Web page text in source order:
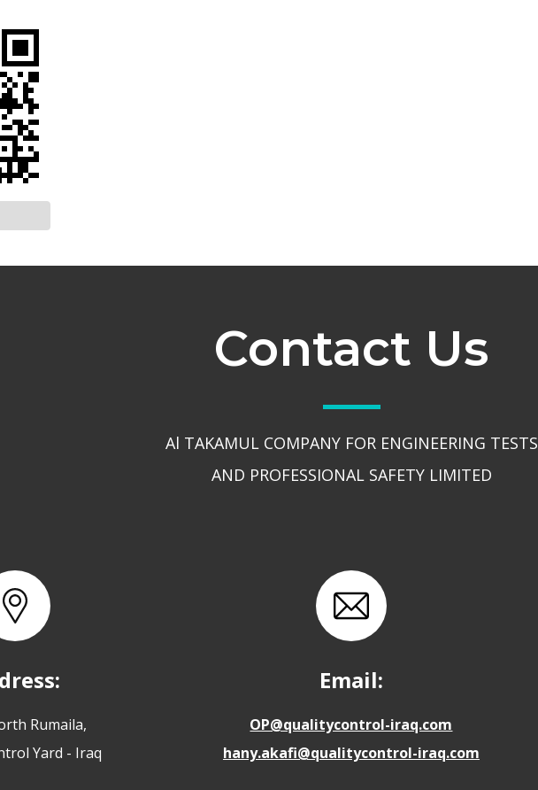
Contact Us
Al TAKAMUL COMPANY FOR ENGINEERING TESTS
AND PROFESSIONAL SAFETY LIMITED
Rumaila,
Yard - Iraq
Email:
OP@qualitycontrol-iraq.com
hany.akafi@qualitycontrol-iraq.com